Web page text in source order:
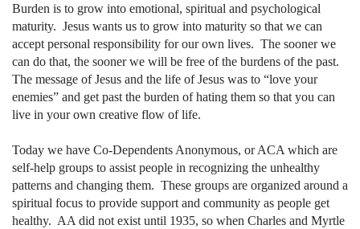
Burden is to grow into emotional, spiritual and psychological
maturity. Jesus wants us to grow into maturity so that we can
accept personal responsibility for our own lives. The sooner we
can do that, the sooner we will be free of the burdens of the past.
The message of Jesus and the life of Jesus was to “love your
enemies” and get past the burden of hating them so that you can
live in your own creative flow of life.
Today we have Co-Dependents Anonymous, or ACA which are
self-help groups to assist people in recognizing the unhealthy
patterns and changing them. These groups are organized around a
spiritual focus to provide support and community as people get
healthy. AA did not exist until 1935, so when Charles and Myrtle